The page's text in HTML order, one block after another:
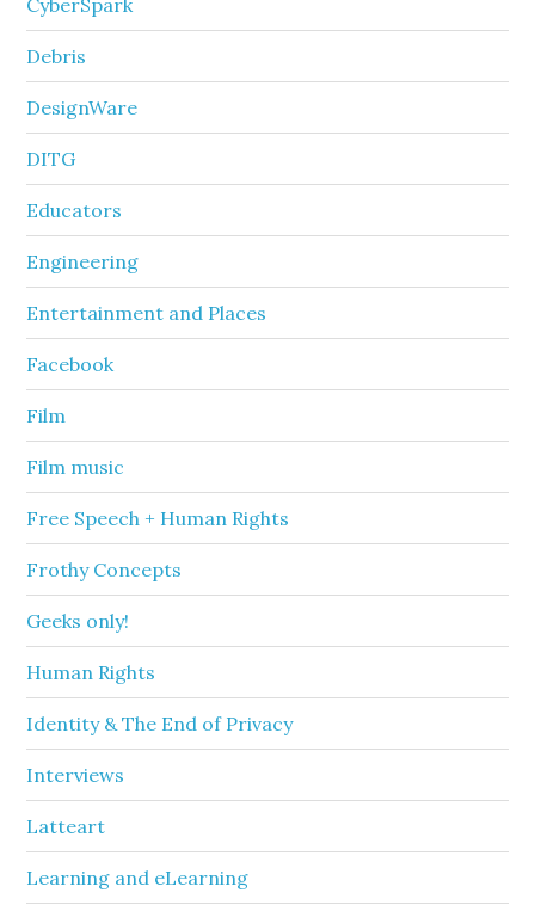
CyberSpark
Debris
DesignWare
DITG
Educators
Engineering
Entertainment and Places
Facebook
Film
Film music
Free Speech + Human Rights
Frothy Concepts
Geeks only!
Human Rights
Identity & The End of Privacy
Interviews
Latteart
Learning and eLearning